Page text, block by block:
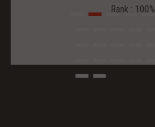
Rank : 100%